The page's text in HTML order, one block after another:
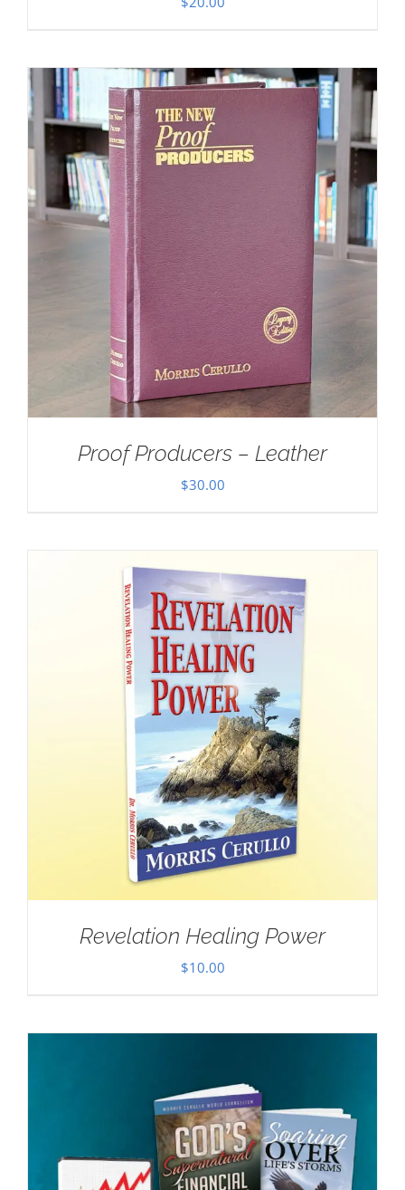
Proof Producers – Leather
$30.00
Revelation Healing Power
$10.00